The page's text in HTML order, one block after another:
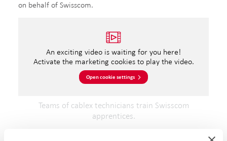
on behalf of Swisscom.
An exciting video is waiting for you here!
Activate the marketing cookies to play the video.
Open cookie settings
Teams of cablex technicians train Swisscom
apprentices.